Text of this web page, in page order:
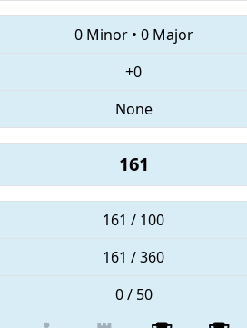
0 Minor• 0 Major
+0
None
161
161 / 100
161 / 360
0 / 50